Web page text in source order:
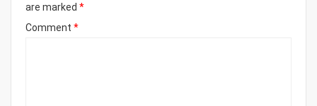
are marked *
Comment *